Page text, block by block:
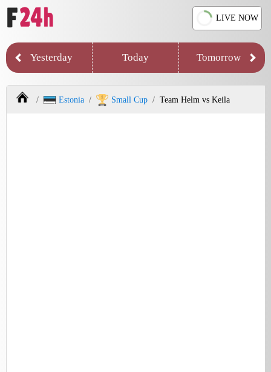
LIVE NOW
Yesterday Today Tomorrow
Estonia Small Cup Team Helm vs Keila